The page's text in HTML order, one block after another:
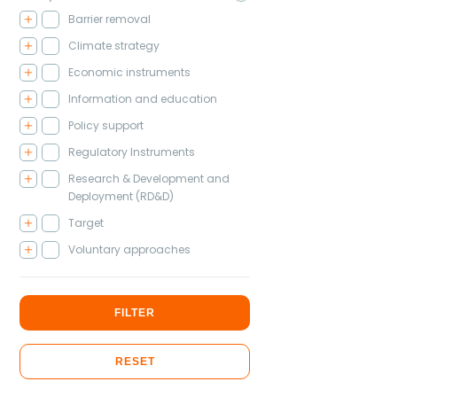
Barrier removal
Climate strategy
Economic instruments
Information and education
Policy support
Regulatory Instruments
Research & Development and
Deployment (RD&D)
Target
Voluntary approaches
FILTER
RESET